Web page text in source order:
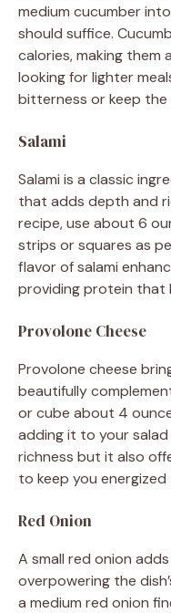
medium cucumber
should suffice.
calories, making them
looking for lighter
bitterness or keep
Salami
Salami is a classic
that adds depth and
recipe, use about 6
strips or squares as
flavor of salami
providing protein that
Provolone Cheese
Provolone cheese
beautifully
or cube about 4
adding it to your
richness but it also
to keep you
Red Onion
A small red onion
overpowering the
a medium red onion